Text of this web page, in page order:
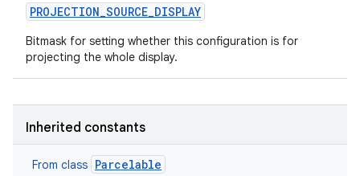
PROJECTION_SOURCE_DISPLAY
Bitmask for setting whether this configuration is for
projecting the whole display.
Inherited constants
From class Parcelable